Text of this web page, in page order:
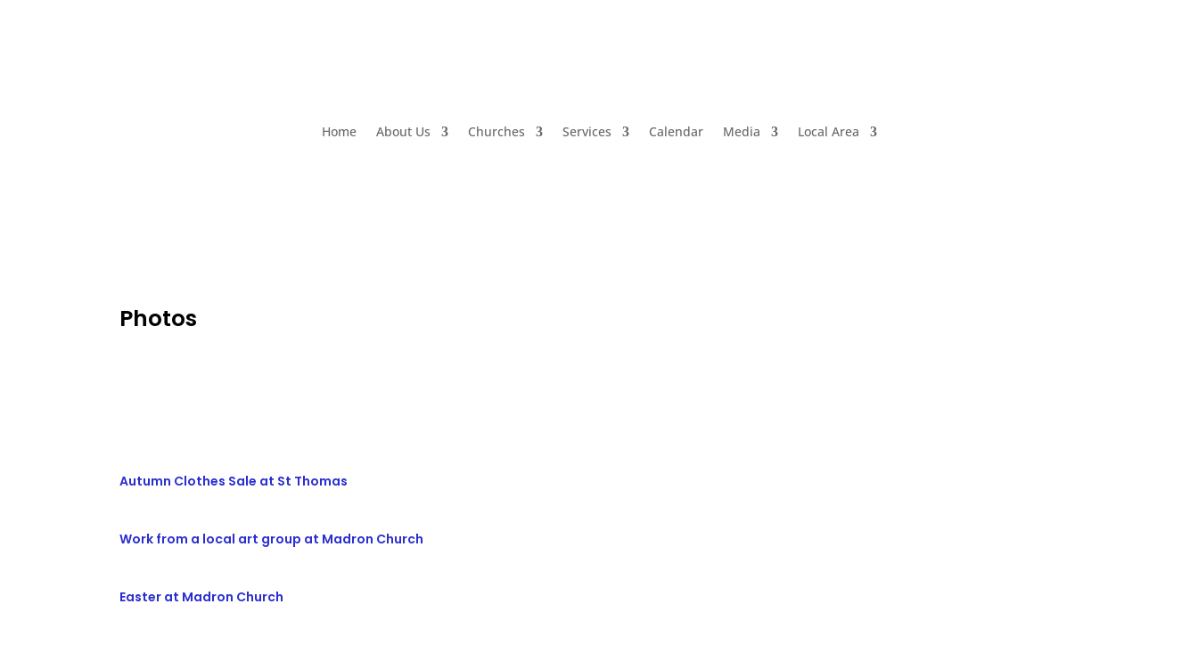
Home About Us Churches Services Calendar Media Local Area
Photos
Autumn Clothes Sale at St Thomas
Work from a local art group at Madron Church
Easter at Madron Church